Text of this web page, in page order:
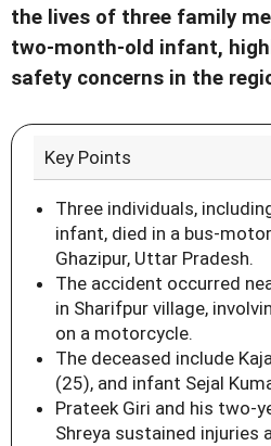
the lives of three family
two-month-old infant,
safety concerns in the
Key Points
Three individuals,
infant, died in a bus-
Ghazipur, Uttar Pradesh.
The accident occurred
in Sharifpur village,
on a motorcycle.
The deceased include
(25), and infant Sejal
Prateek Giri and his two-
Shreya sustained injuries